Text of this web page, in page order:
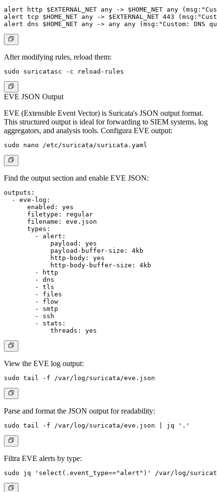
alert http $EXTERNAL_NET any -> $HOME_NET any
alert tcp $HOME_NET any -> $EXTERNAL_NET 443
After modifying rules, reload them:
EVE JSON Output
EVE (Extensible Event Vector) is Suricata's JSON output format.
This structured output is ideal for forwarding to SIEM systems, log
aggregators, and analysis tools. Configura EVE output:
Find the output section and enable EVE JSON:
outputs:
  - eve-log:
      enabled: yes
      filetype: regular
      filename: eve.json
      types:
        - alert:
            payload: yes
            payload-buffer-size: 4kb
            http-body: yes
            http-body-buffer-size: 4kb
        - http
        - dns
        - tls
        - files
        - flow
        - smtp
        - ssh
        - stats:
View the EVE log output:
Parse and format the JSON output for readability:
Filtra EVE alerts by type: